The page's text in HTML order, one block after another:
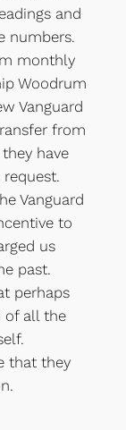
and
numbers.
monthly
Woodrum
Vanguard
from
have
request.
Vanguard
to
us
past.
perhaps
of all the
that they